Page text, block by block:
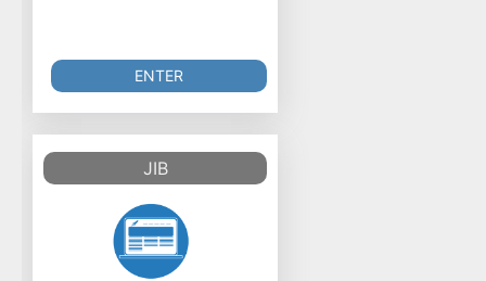
ENTER
JIB